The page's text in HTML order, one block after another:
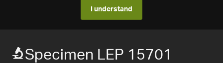
I understand
Specimen LEP 15701